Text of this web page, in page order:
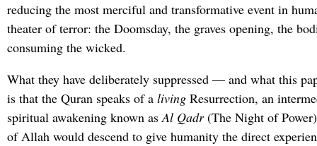
reducing the most merciful and transformative event in
theater of terror: the Doomsday, the graves opening, the
consuming the wicked.
What they have deliberately suppressed — and what this
is that the Quran speaks of aliving Resurrection, an
spiritual awakening known asAl Qadr(The Night of
of Allah would descend to give humanity the direct